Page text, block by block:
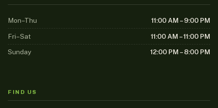
Mon–Thu 11:00 AM – 9:00 PM
Fri–Sat 11:00 AM – 11:00 PM
Sunday 12:00 PM – 8:00 PM
FIND US